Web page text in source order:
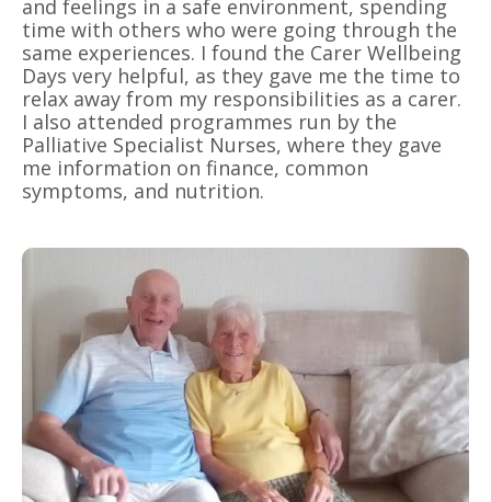
and feelings in a safe environment, spending
time with others who were going through the
same experiences. I found the Carer Wellbeing
Days very helpful, as they gave me the time to
relax away from my responsibilities as a carer.
I also attended programmes run by the
Palliative Specialist Nurses, where they gave
me information on finance, common
symptoms, and nutrition.